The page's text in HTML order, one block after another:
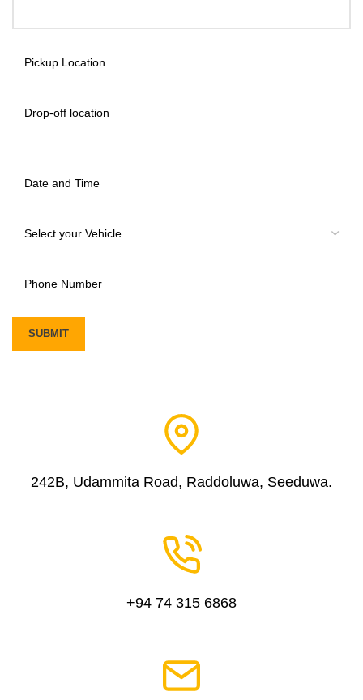
242B, Udammita Road, Raddoluwa, Seeduwa.
+94 74 315 6868